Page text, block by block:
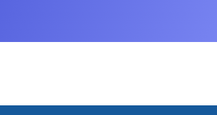
Kids Bible App -